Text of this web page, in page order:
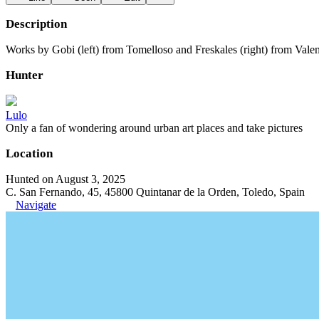
Description
Works by Gobi (left) from Tomelloso and Freskales (right) from
Hunter
Lulo
Only a fan of wondering around urban art places and take pictures
Location
Hunted on August 3, 2025
C. San Fernando, 45, 45800 Quintanar de la Orden, Toledo, Spain
Navigate